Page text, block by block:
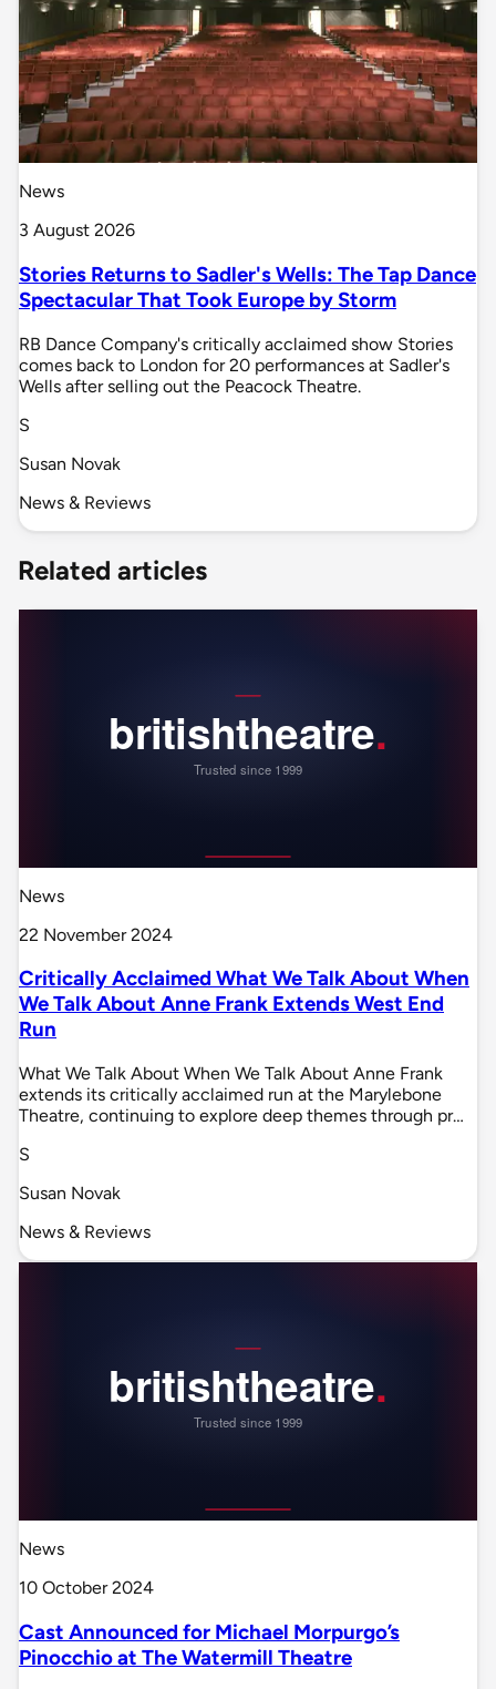
News
3 August 2026
Stories Returns to Sadler's Wells: The Tap Dance
Spectacular That Took Europe by Storm
RB Dance Company's critically acclaimed show Stories
comes back to London for 20 performances at Sadler's
Wells after selling out the Peacock Theatre.
S
Susan Novak
News & Reviews
Related articles
News
22 November 2024
Critically Acclaimed What We Talk About When
We Talk About Anne Frank Extends West End
Run
What We Talk About When We Talk About Anne Frank
extends its critically acclaimed run at the Marylebone
Theatre, continuing to explore deep themes through pr…
S
Susan Novak
News & Reviews
News
10 October 2024
Cast Announced for Michael Morpurgo’s
Pinocchio at The Watermill Theatre